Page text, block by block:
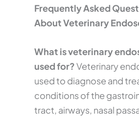
Frequently Asked
About Veterinary
What is veterinary
used for?Veterinary
used to diagnose and
conditions of the
tract, airways, nasal